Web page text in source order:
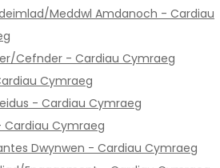
Meddwl Amdanoch - Cardiau
Cefnder - Cardiau Cymraeg
Cymraeg
- Cardiau Cymraeg
Cardiau Cymraeg
Dwynwen - Cardiau Cymraeg